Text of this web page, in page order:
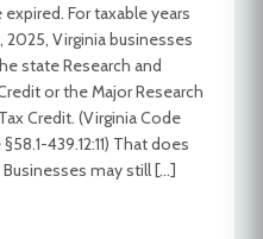
expired. For taxable years
2025, Virginia businesses
state Research and
or the Major Research
Credit. (Virginia Code
439.12:11) That does
may still […]